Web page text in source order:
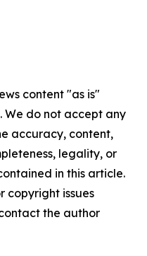
content "as is"
do not accept any
accuracy, content,
legality, or
in this article.
copyright issues
the author